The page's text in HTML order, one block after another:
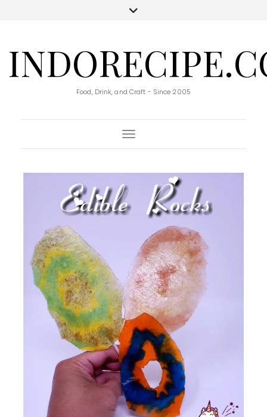
Food, Drink, and Craft - Since 2005
Toggle Navigation